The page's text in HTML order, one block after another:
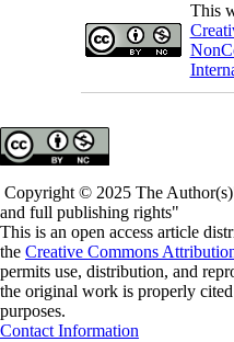
This
Copyright © 2025 The
and full publishing rights"
This is an open access article
the Creative Commons
permits use, distribution, and
the original work is properly
purposes.
Contact Information